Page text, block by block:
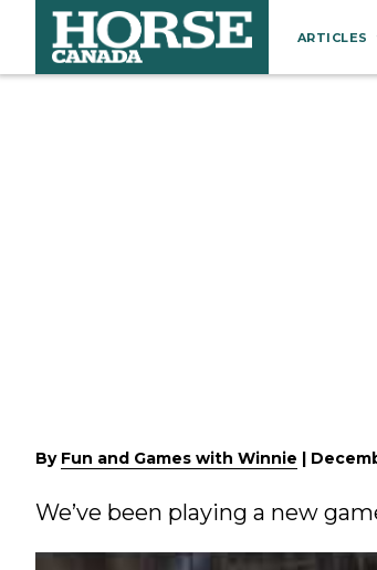
ARTICLES
Equine
Nutrition
Profiles
By Fun and Games with Winnie |
We’ve been playing a new